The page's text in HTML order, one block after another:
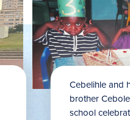
Cebelihle and
brother
school